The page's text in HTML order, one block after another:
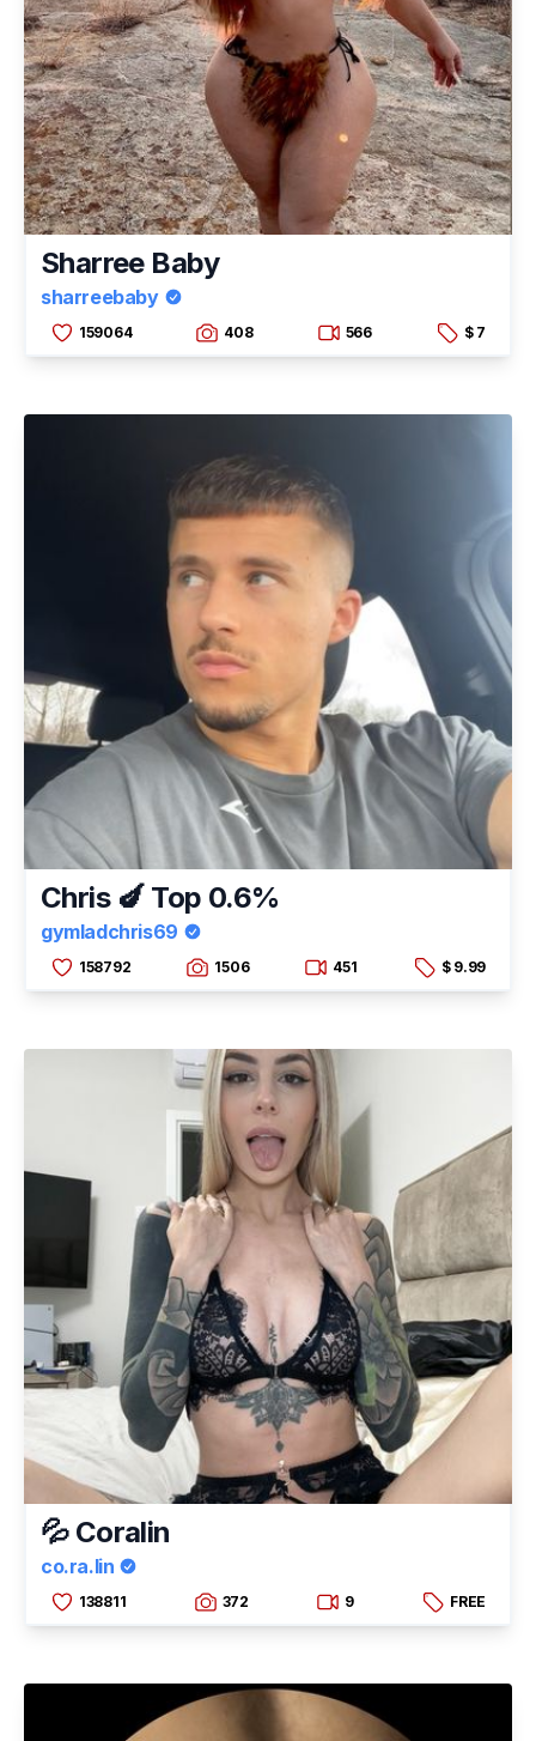
Sharree Baby
sharreebaby
159064 408 566 $ 7
Chris 🍆 Top 0.6%
gymladchris69
158792 1506 451 $ 9.99
💦 Coralin
co.ra.lin
138811 372 9 FREE